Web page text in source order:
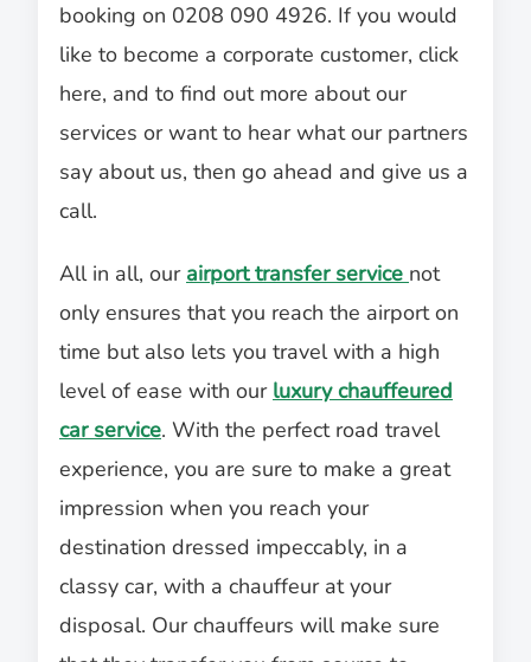
booking on 0208 090 4926. If you would
like to become a corporate customer, click
here, and to find out more about our
services or want to hear what our partners
say about us, then go ahead and give us a
call.
All in all, our airport transfer service not
only ensures that you reach the airport on
time but also lets you travel with a high
level of ease with our luxury chauffeured
car service. With the perfect road travel
experience, you are sure to make a great
impression when you reach your
destination dressed impeccably, in a
classy car, with a chauffeur at your
disposal. Our chauffeurs will make sure